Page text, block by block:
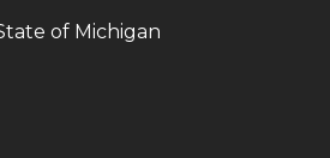
of Michigan